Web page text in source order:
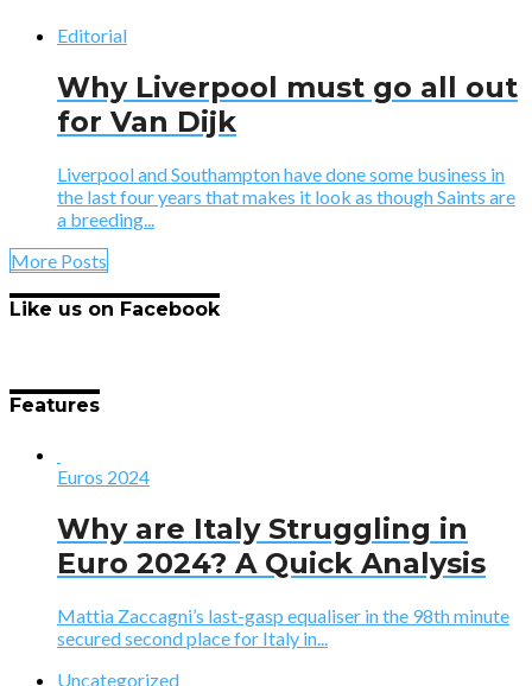
Editorial
Why Liverpool must go all out
for Van Dijk
Liverpool and Southampton have done some business in
the last four years that makes it look as though Saints are
a breeding...
More Posts
Like us on Facebook
Features
Euros 2024
Why are Italy Struggling in
Euro 2024? A Quick Analysis
Mattia Zaccagni’s last-gasp equaliser in the 98th minute
secured second place for Italy in...
Uncategorized